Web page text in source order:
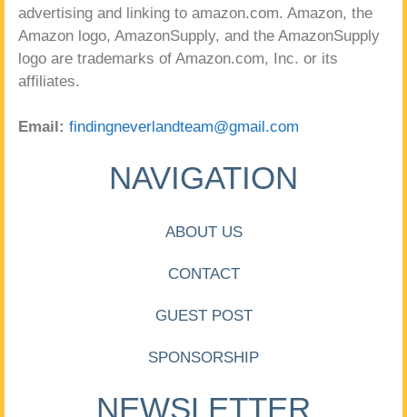
advertising and linking to amazon.com. Amazon, the
Amazon logo, AmazonSupply, and the AmazonSupply
logo are trademarks of Amazon.com, Inc. or its
affiliates.
Email: findingneverlandteam@gmail.com
NAVIGATION
ABOUT US
CONTACT
GUEST POST
SPONSORSHIP
NEWSLETTER